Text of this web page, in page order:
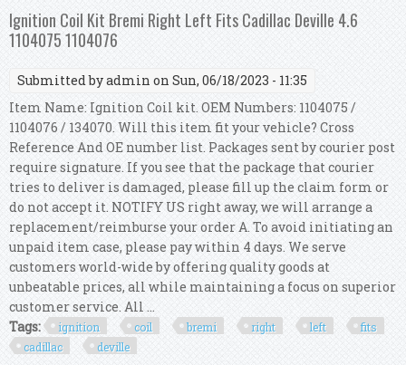
Romeo, Cadillac, Opel, Saab, Vauxhall
Ignition Coil Kit Bremi Right Left Fits Cadillac Deville 4.6
1104075 1104076
Submitted byadmin on Sun, 06/18/2023 - 11:35
Item Name: Ignition Coil kit. OEM Numbers: 1104075 /
1104076 / 134070. Will this item fit your vehicle? Cross
Reference And OE number list. Packages sent by courier post
require signature. If you see that the package that courier
tries to deliver is damaged, please fill up the claim form or
do not accept it. NOTIFY US right away, we will arrange a
replacement/reimburse your order A. To avoid initiating an
unpaid item case, please pay within 4 days. We serve
customers world-wide by offering quality goods at
unbeatable prices, all while maintaining a focus on superior
customer service. All ...
Tags:
ignition coil bremi right left
fits
cadillac
deville